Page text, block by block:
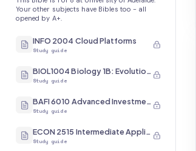
Your other subjects have Bibles too - all
opened by A+.
INFO 2004 Cloud Platforms
Study guide
BIOL1004 Biology 1B: Evolution and Diversity of Organisms
Study guide
BAFI 6010 Advanced Investment Management
Study guide
ECON 2515 Intermediate Applied Econometrics II
Study guide